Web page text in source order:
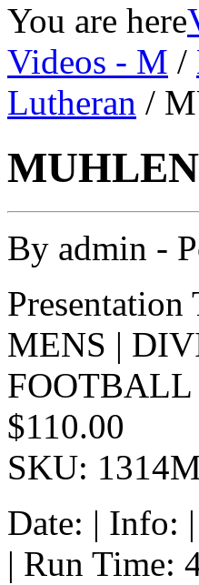
You are here
Videos - M /
Lutheran /
By admin -
Presentation
MENS |
FOOTBALL
$110.00
SKU:
Date: | Info:
| Run Time: